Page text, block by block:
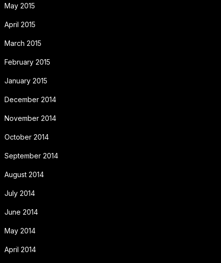
May 2015
April 2015
March 2015
February 2015
January 2015
December 2014
November 2014
October 2014
September 2014
August 2014
July 2014
June 2014
May 2014
April 2014